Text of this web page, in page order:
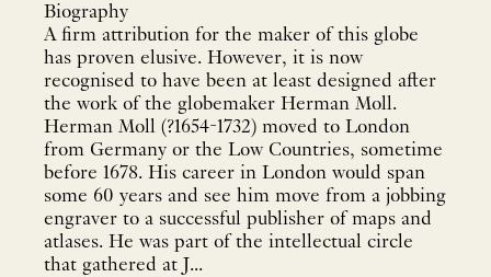
Biography
A firm attribution for the maker of this globe
has proven elusive. However, it is now
recognised to have been at least designed after
the work of the globemaker Herman Moll.
Herman Moll (?1654-1732) moved to London
from Germany or the Low Countries, sometime
before 1678. His career in London would span
some 60 years and see him move from a jobbing
engraver to a successful publisher of maps and
atlases. He was part of the intellectual circle
that gathered at J...